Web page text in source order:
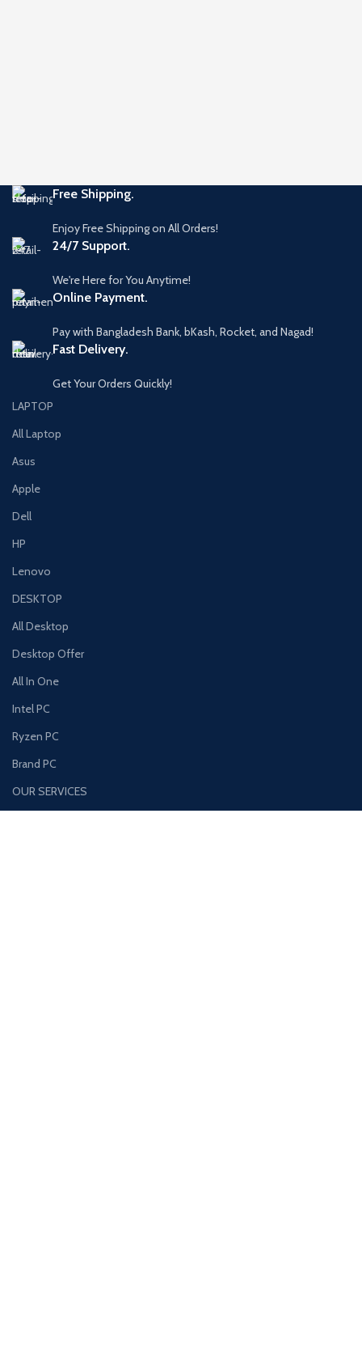
Free Shipping.
Enjoy Free Shipping on All Orders!
24/7 Support.
We're Here for You Anytime!
Online Payment.
Pay with Bangladesh Bank, bKash, Rocket, and Nagad!
Fast Delivery.
Get Your Orders Quickly!
LAPTOP
All Laptop
Asus
Apple
Dell
HP
Lenovo
DESKTOP
All Desktop
Desktop Offer
All In One
Intel PC
Ryzen PC
Brand PC
OUR SERVICES